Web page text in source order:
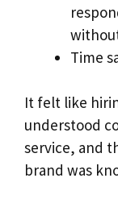
Time
It felt like
understood
service, and
brand was